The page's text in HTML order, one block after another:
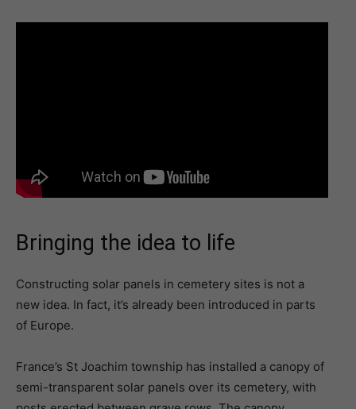
Bringing the idea to life
Constructing solar panels in cemetery sites is not a
new idea. In fact, it’s already been introduced in parts
of Europe.
France’s St Joachim township has installed a canopy of
semi-transparent solar panels over its cemetery, with